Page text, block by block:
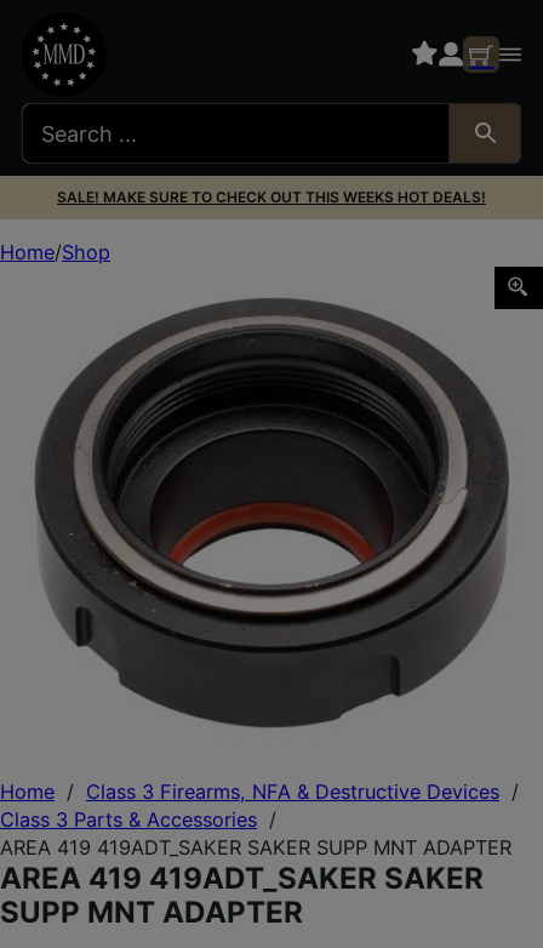
SALE! MAKE SURE TO CHECK OUT THIS WEEKS HOT DEALS!
Home / Class 3 Firearms, NFA & Destructive Devices /
Class 3 Parts & Accessories /
AREA 419 419ADT_SAKER SAKER SUPP MNT ADAPTER
AREA 419 419ADT_SAKER SAKER
SUPP MNT ADAPTER
Home Shop
AREA 419 419ADT_SAKER SAKER SUPP MNT ADAPTER